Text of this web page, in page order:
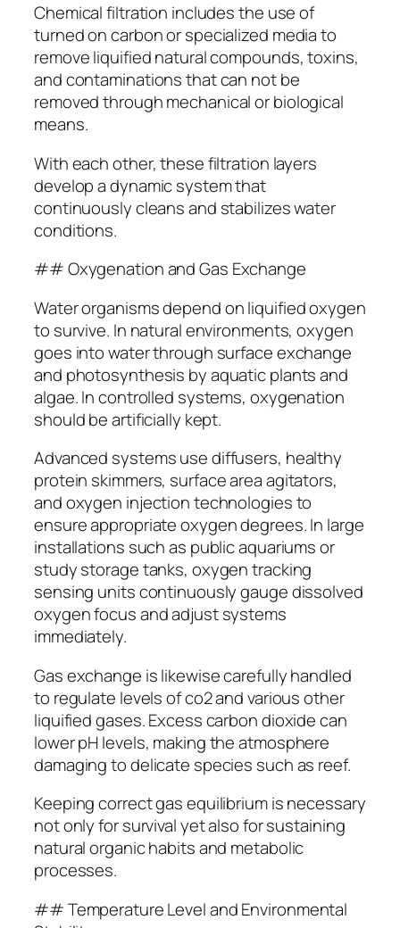
Chemical filtration includes the use of
turned on carbon or specialized media to
remove liquified natural compounds, toxins,
and contaminations that can not be
removed through mechanical or biological
means.
With each other, these filtration layers
develop a dynamic system that
continuously cleans and stabilizes water
conditions.
## Oxygenation and Gas Exchange
Water organisms depend on liquified oxygen
to survive. In natural environments, oxygen
goes into water through surface exchange
and photosynthesis by aquatic plants and
algae. In controlled systems, oxygenation
should be artificially kept.
Advanced systems use diffusers, healthy
protein skimmers, surface area agitators,
and oxygen injection technologies to
ensure appropriate oxygen degrees. In large
installations such as public aquariums or
study storage tanks, oxygen tracking
sensing units continuously gauge dissolved
oxygen focus and adjust systems
immediately.
Gas exchange is likewise carefully handled
to regulate levels of co2 and various other
liquified gases. Excess carbon dioxide can
lower pH levels, making the atmosphere
damaging to delicate species such as reef.
Keeping correct gas equilibrium is necessary
not only for survival yet also for sustaining
natural organic habits and metabolic
processes.
## Temperature Level and Environmental